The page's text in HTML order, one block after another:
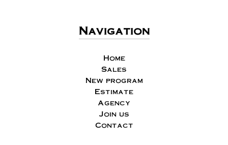
Navigation
Home
Sales
New program
Estimate
Agency
Join us
Contact